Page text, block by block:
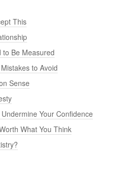
This
to Be Measured
to Avoid
Sense
Your Confidence
What You Think